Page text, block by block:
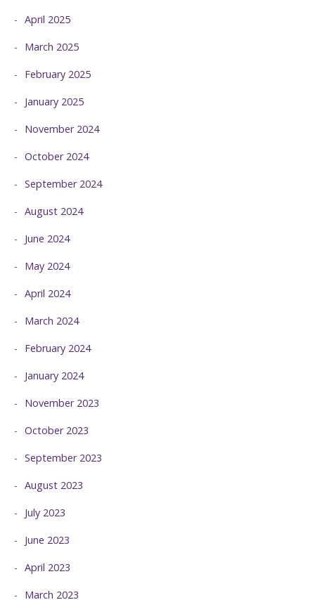
April 2025
March 2025
February 2025
January 2025
November 2024
October 2024
September 2024
August 2024
June 2024
May 2024
April 2024
March 2024
February 2024
January 2024
November 2023
October 2023
September 2023
August 2023
July 2023
June 2023
April 2023
March 2023